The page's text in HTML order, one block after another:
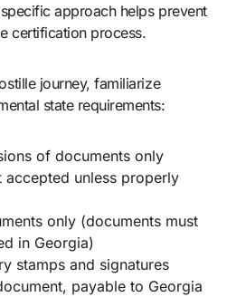
approach helps prevent
certification process.
journey, familiarize
state requirements:
of documents only
unless properly
only (documents must
in Georgia)
stamps and signatures
payable to Georgia